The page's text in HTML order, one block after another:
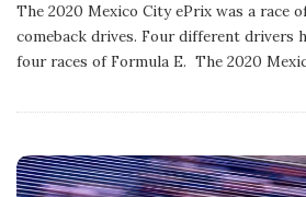
l
i
s
a
The 2020 Mexico City ePrix was a race
comeback drives. Four different drivers
four races of Formula E. The 2020